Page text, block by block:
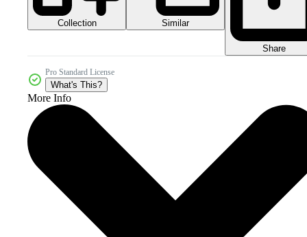
Collection Similar
Share
Pro Standard License
What's This?
More Info